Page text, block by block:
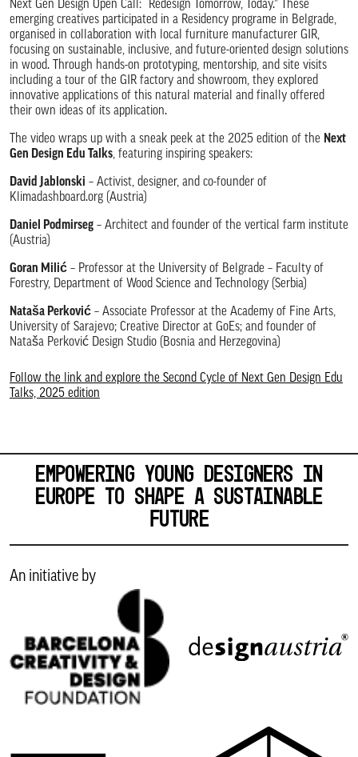
Next Gen Design Open Call: “Redesign Tomorrow, Today.” These
emerging creatives participated in a Residency programe in Belgrade,
organised in collaboration with local furniture manufacturer GIR,
focusing on sustainable, inclusive, and future-oriented design solutions
in wood. Through hands-on prototyping, mentorship, and site visits
including a tour of the GIR factory and showroom, they explored
innovative applications of this natural material and finally offered
their own ideas of its application.
The video wraps up with a sneak peek at the 2025 edition of the Next
Gen Design Edu Talks, featuring inspiring speakers:
David Jablonski – Activist, designer, and co-founder of
Klimadashboard.org (Austria)
Daniel Podmirseg – Architect and founder of the vertical farm institute
(Austria)
Goran Milić – Professor at the University of Belgrade – Faculty of
Forestry, Department of Wood Science and Technology (Serbia)
Nataša Perković – Associate Professor at the Academy of Fine Arts,
University of Sarajevo; Creative Director at GoEs; and founder of
Nataša Perković Design Studio (Bosnia and Herzegovina)
Follow the link and explore the Second Cycle of Next Gen Design Edu
Talks, 2025 edition
EMPOWERING YOUNG DESIGNERS IN
EUROPE TO SHAPE A SUSTAINABLE
FUTURE
An initiative by